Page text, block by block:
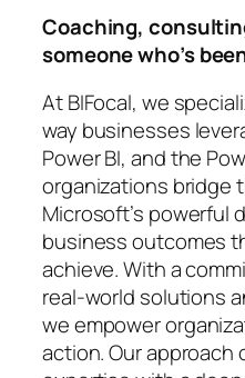
Coaching,
someone who’s
At BIFocal, we
way businesses
Power BI, and the
organizations bridge
Microsoft’s powerful
business outcomes
achieve. With a
real-world solutions
we empower
action. Our approach